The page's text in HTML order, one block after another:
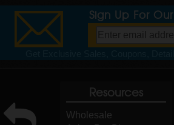
Sign Up For Our
Resources
Wholesale